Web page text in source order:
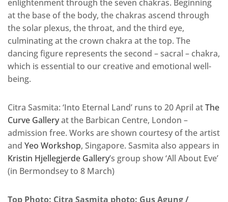
enlightenment through the seven chakras. Beginning
at the base of the body, the chakras ascend through
the solar plexus, the throat, and the third eye,
culminating at the crown chakra at the top. The
dancing figure represents the second – sacral – chakra,
which is essential to our creative and emotional well-
being.
Citra Sasmita: ‘Into Eternal Land’ runs to 20 April atThe
Curve Galleryat the Barbican Centre, London –
admission free. Works are shown courtesy of the artist
and Yeo Workshop, Singapore. Sasmita also appears in
Kristin Hjellegjerde Gallery’s group show ‘All About Eve’
(in Bermondsey to 8 March)
Top Photo: Citra Sasmita photo: Gus Agung /